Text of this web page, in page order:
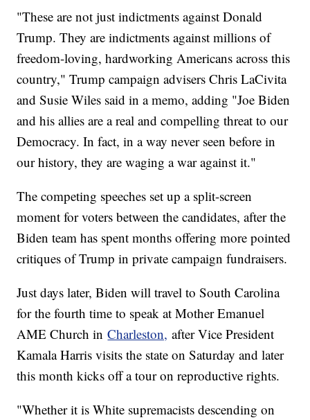
"These are not just indictments against Donald
Trump. They are indictments against millions of
freedom-loving, hardworking Americans across this
country," Trump campaign advisers Chris LaCivita
and Susie Wiles said in a memo, adding "Joe Biden
and his allies are a real and compelling threat to our
Democracy. In fact, in a way never seen before in
our history, they are waging a war against it."
The competing speeches set up a split-screen
moment for voters between the candidates, after the
Biden team has spent months offering more pointed
critiques of Trump in private campaign fundraisers.
Just days later, Biden will travel to South Carolina
for the fourth time to speak at Mother Emanuel
AME Church inCharleston, after Vice President
Kamala Harris visits the state on Saturday and later
this month kicks off a tour on reproductive rights.
"Whether it is White supremacists descending on